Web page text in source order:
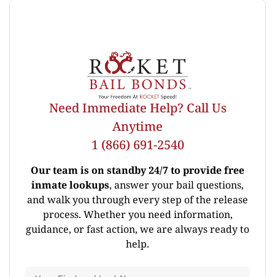
Need Immediate Help? Call Us
Anytime
1 (866) 691-2540
Our team is on standby 24/7 to provide free
inmate lookups, answer your bail questions,
and walk you through every step of the release
process. Whether you need information,
guidance, or fast action, we are always ready to
help.